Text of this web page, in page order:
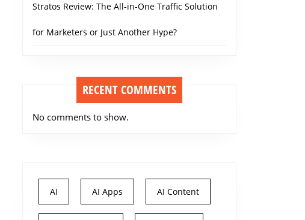
Stratos Review: The All-in-One Traffic Solution
for Marketers or Just Another Hype?
RECENT COMMENTS
No comments to show.
AI AI Apps AI Content